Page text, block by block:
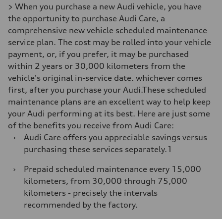
> When you purchase a new Audi vehicle, you have
the opportunity to purchase Audi Care, a
comprehensive new vehicle scheduled maintenance
service plan. The cost may be rolled into your vehicle
payment, or, if you prefer, it may be purchased
within 2 years or 30,000 kilometers from the
vehicle's original in-service date. whichever comes
first, after you purchase your Audi.These scheduled
maintenance plans are an excellent way to help keep
your Audi performing at its best. Here are just some
of the benefits you receive from Audi Care:
›
Audi Care offers you appreciable savings versus
purchasing these services separately.1
›
Prepaid scheduled maintenance every 15,000
kilometers, from 30,000 through 75,000
kilometers - precisely the intervals
recommended by the factory.